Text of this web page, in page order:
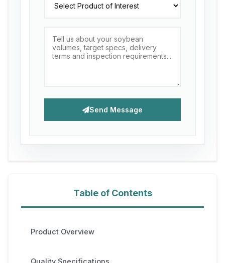
Table of Contents
Product Overview
Send Message